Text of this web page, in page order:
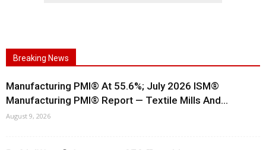
Breaking News
Manufacturing PMI® At 55.6%; July 2026 ISM®
Manufacturing PMI® Report — Textile Mills And...
August 9, 2026